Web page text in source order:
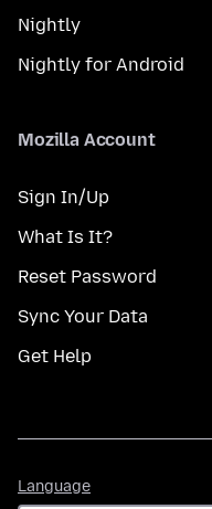
Nightly
Nightly for Android
Mozilla Account
Sign In/Up
What Is It?
Reset Password
Sync Your Data
Get Help
Language